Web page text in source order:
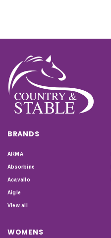
BRANDS
ARMA
Absorbine
Acavallo
Aigle
View all
WOMENS